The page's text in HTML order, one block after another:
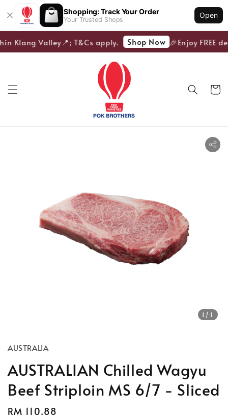
Shopping: Track Your Order
Your Trusted Shops
Open
Klang Valley📍; T&Cs apply. Shop Now 🎉Enjoy FREE
1 /1
AUSTRALIA
AUSTRALIAN Chilled Wagyu
Beef Striploin MS 6/7 - Sliced
Regular
RM 110.88